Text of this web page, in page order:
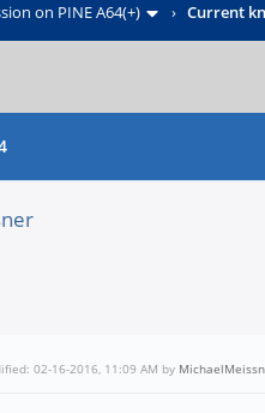
on PINE A64(+) › Current
02-16-2016, 11:09 AM by